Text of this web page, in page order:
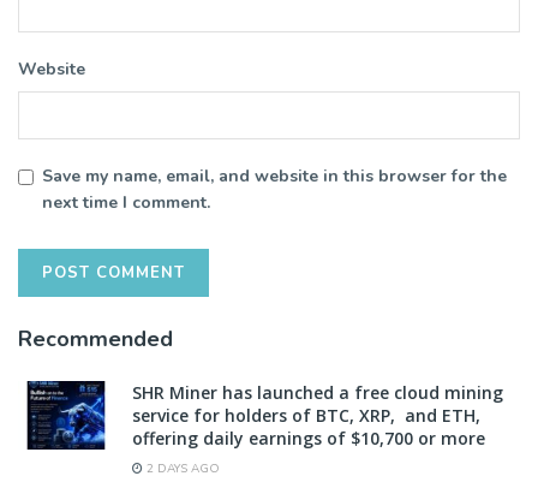
Website
Save my name, email, and website in this browser for the
next time I comment.
Recommended
SHR Miner has launched a free cloud mining
service for holders of BTC, XRP, and ETH,
offering daily earnings of $10,700 or more
2 DAYS AGO